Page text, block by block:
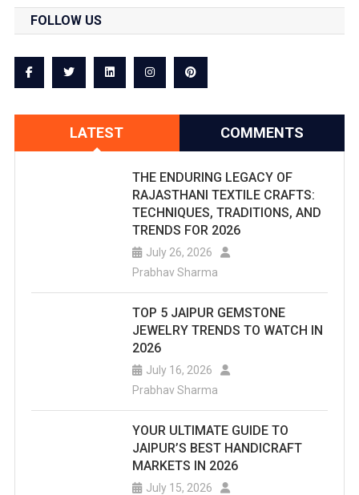
FOLLOW US
LATEST COMMENTS
THE ENDURING LEGACY OF
RAJASTHANI TEXTILE CRAFTS:
TECHNIQUES, TRADITIONS, AND
TRENDS FOR 2026
July 26, 2026
Prabhav Sharma
TOP 5 JAIPUR GEMSTONE
JEWELRY TRENDS TO WATCH IN
2026
July 16, 2026
Prabhav Sharma
YOUR ULTIMATE GUIDE TO
JAIPUR’S BEST HANDICRAFT
MARKETS IN 2026
July 15, 2026